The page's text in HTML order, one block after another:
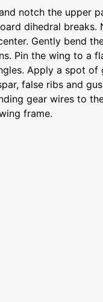
notch the upper
dihedral breaks.
Gently bend
Pin the wing to a
Apply a spot of
false ribs and
gear wires to
frame.